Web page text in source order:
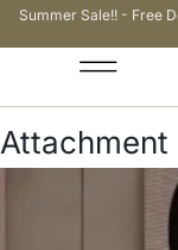
Summer Sale!! - Free
Attachment